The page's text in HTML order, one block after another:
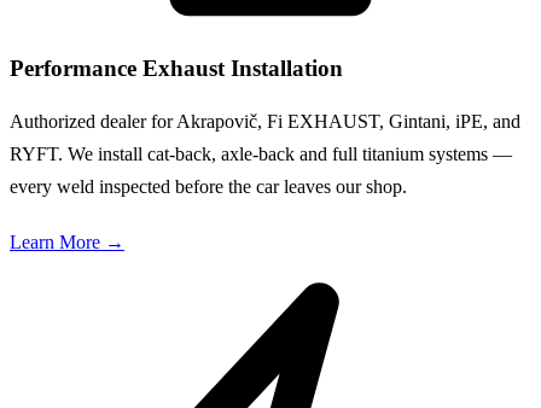
Performance Exhaust Installation
Authorized dealer for Akrapovič, Fi EXHAUST, Gintani, iPE, and
RYFT. We install cat-back, axle-back and full titanium systems —
every weld inspected before the car leaves our shop.
Learn More →